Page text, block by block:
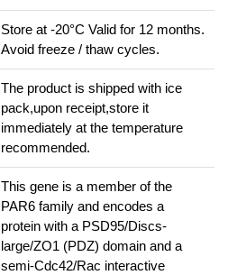
Store at -20°C Valid for 12 months.
Avoid freeze / thaw cycles.
The product is shipped with ice
pack,upon receipt,store it
immediately at the temperature
recommended.
This gene is a member of the
PAR6 family and encodes a
protein with a PSD95/Discs-
large/ZO1 (PDZ) domain and a
semi-Cdc42/Rac interactive